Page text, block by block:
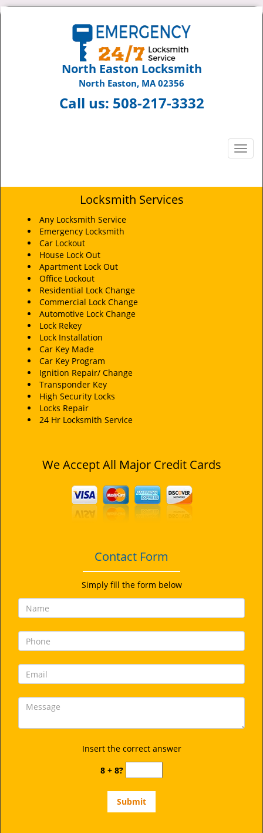
North Easton Locksmith
North Easton, MA 02356
Call us: 508-217-3332
T
g
Locksmith Services
Any Locksmith Service
Emergency Locksmith
Car Lockout
House Lock Out
Apartment Lock Out
Office Lockout
Residential Lock Change
Commercial Lock Change
Automotive Lock Change
Lock Rekey
Lock Installation
Car Key Made
Car Key Program
Ignition Repair/ Change
Transponder Key
High Security Locks
Locks Repair
24 Hr Locksmith Service
We Accept All Major Credit Cards
Contact Form
Simply fill the form below
Insert the correct answer
8 + 8?